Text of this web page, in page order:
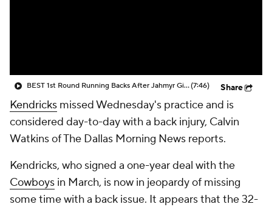
BEST 1st Round Running Backs After Jahmyr Gibbs & Bijan Robinson! | Fantasy Football Today(7:46) Share
Kendricks missed Wednesday's practice and is
considered day-to-day with a back injury, Calvin
Watkins of The Dallas Morning News reports.
Kendricks, who signed a one-year deal with the
Cowboys in March, is now in jeopardy of missing
some time with a back issue. It appears that the 32-